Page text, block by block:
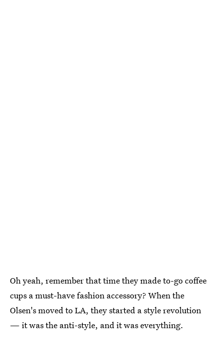
Oh yeah, remember that time they made to-go coffee
cups a must-have fashion accessory? When the
Olsen's moved to LA, they started a style revolution
— it was the anti-style, and it was everything.